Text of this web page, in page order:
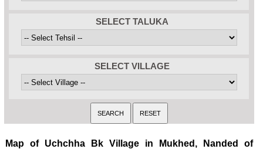
SELECT TALUKA
SELECT VILLAGE
Map of Uchchha Bk Village in Mukhed, Nanded of